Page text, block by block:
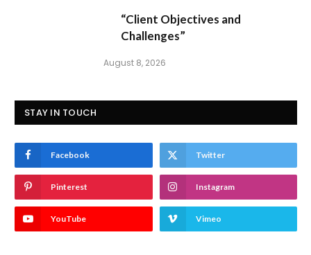
“Client Objectives and
Challenges”
August 8, 2026
STAY IN TOUCH
Facebook Twitter
Pinterest Instagram
YouTube Vimeo